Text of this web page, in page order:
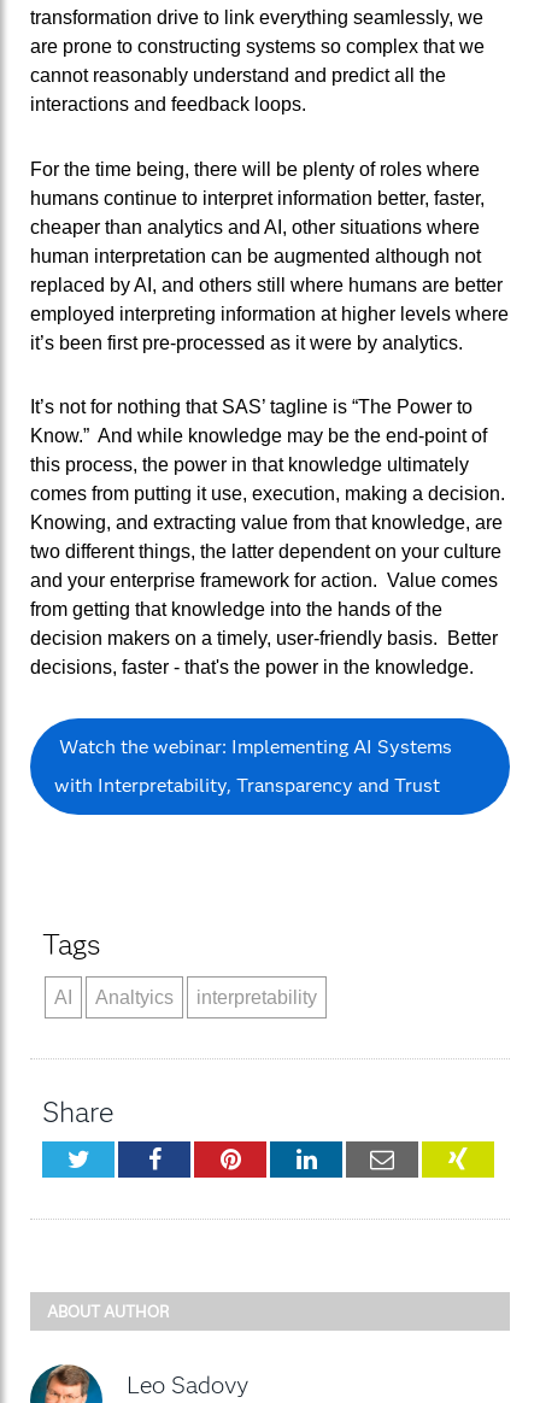
transformation drive to link everything seamlessly, we
are prone to constructing systems so complex that we
cannot reasonably understand and predict all the
interactions and feedback loops.
For the time being, there will be plenty of roles where
humans continue to interpret information better, faster,
cheaper than analytics and AI, other situations where
human interpretation can be augmented although not
replaced by AI, and others still where humans are better
employed interpreting information at higher levels where
it’s been first pre-processed as it were by analytics.
It’s not for nothing that SAS’ tagline is “The Power to
Know.” And while knowledge may be the end-point of
this process, the power in that knowledge ultimately
comes from putting it use, execution, making a decision.
Knowing, and extracting value from that knowledge, are
two different things, the latter dependent on your culture
and your enterprise framework for action. Value comes
from getting that knowledge into the hands of the
decision makers on a timely, user-friendly basis. Better
decisions, faster - that's the power in the knowledge.
Watch the webinar: Implementing AI Systems
with Interpretability, Transparency and Trust
Tags
AI Analtyics interpretability
Share
TwitterFacebookPinterestLinkedInEmail
ABOUT AUTHOR
Leo Sadovy